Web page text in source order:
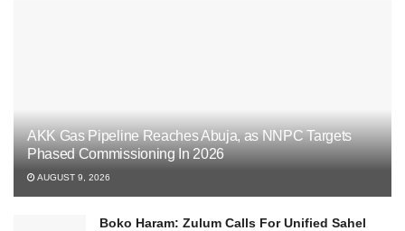
AKK Gas Pipeline Reaches Abuja, as NNPC Targets
Phased Commissioning In 2026
AUGUST 9, 2026
Boko Haram: Zulum Calls For Unified Sahel